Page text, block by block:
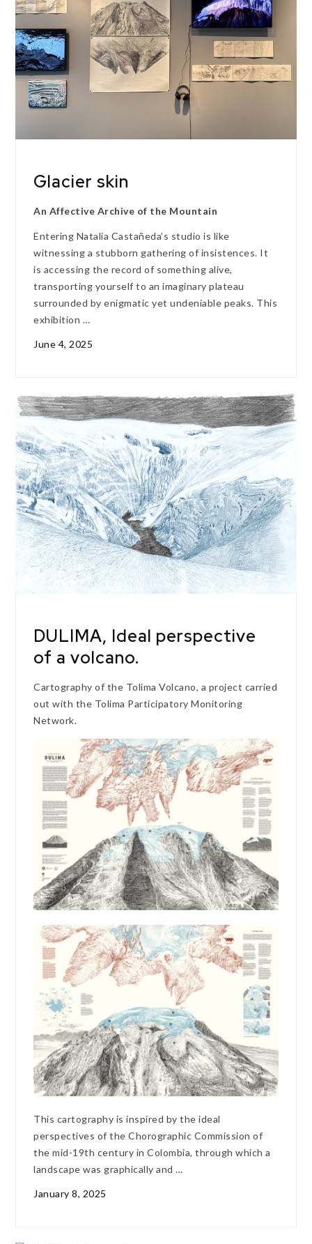
Glacier skin
An Affective Archive of the Mountain
Entering Natalia Castañeda’s studio is like
witnessing a stubborn gathering of insistences. It
is accessing the record of something alive,
transporting yourself to an imaginary plateau
surrounded by enigmatic yet undeniable peaks. This
exhibition …
June 4, 2025
DULIMA, Ideal perspective
of a volcano.
Cartography of the Tolima Volcano, a project carried
out with the Tolima Participatory Monitoring
Network.
This cartography is inspired by the ideal
perspectives of the Chorographic Commission of
the mid-19th century in Colombia, through which a
landscape was graphically and …
January 8, 2025